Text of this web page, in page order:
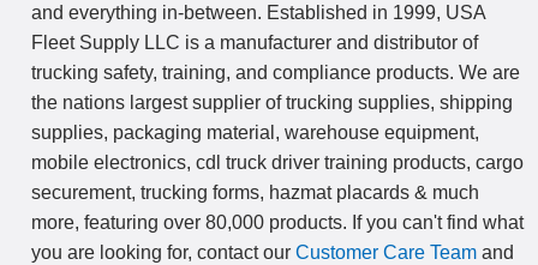
and everything in-between. Established in 1999, USA
Fleet Supply LLC is a manufacturer and distributor of
trucking safety, training, and compliance products. We are
the nations largest supplier of trucking supplies, shipping
supplies, packaging material, warehouse equipment,
mobile electronics, cdl truck driver training products, cargo
securement, trucking forms, hazmat placards & much
more, featuring over 80,000 products. If you can't find what
you are looking for, contact our Customer Care Team and